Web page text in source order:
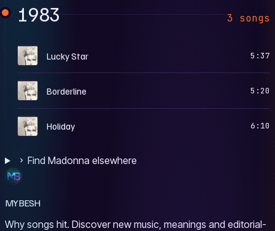
1983 3 songs
M Lucky Star 5:37
M Borderline 5:20
M Holiday 6:10
Find Madonna elsewhere
MYBESH
Why songs hit. Discover new music, meanings and editorial-